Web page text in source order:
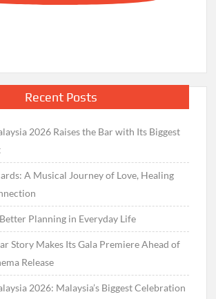
Recent Posts
2026 Raises the Bar with Its Biggest
A Musical Journey of Love, Healing
Planning in Everyday Life
Story Makes Its Gala Premiere Ahead of
Release
2026: Malaysia’s Biggest Celebration